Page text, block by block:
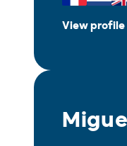
View profile